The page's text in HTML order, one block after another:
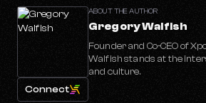
ABOUT THE AUTHOR
Gregory Walfish
Founder and Co-CEO of
Walfish stands at the
and culture.
Connect